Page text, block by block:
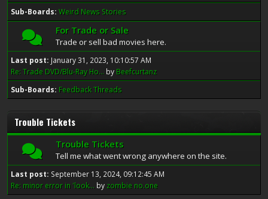
Sub-Boards Weird News Stories
For Trade or Sale
Trade or sell bad movies here.
Last post: January 31, 2023, 10:10:57 AM
Re: Trade DVD/Blu-Ray Ho... by Beefcurtanz
Sub-Boards Feedback Threads
Trouble Tickets
Trouble Tickets
Tell me what went wrong anywhere on the site.
Last post: September 13, 2024, 09:12:45 AM
Re: minor error in 'look... by zombie no.one